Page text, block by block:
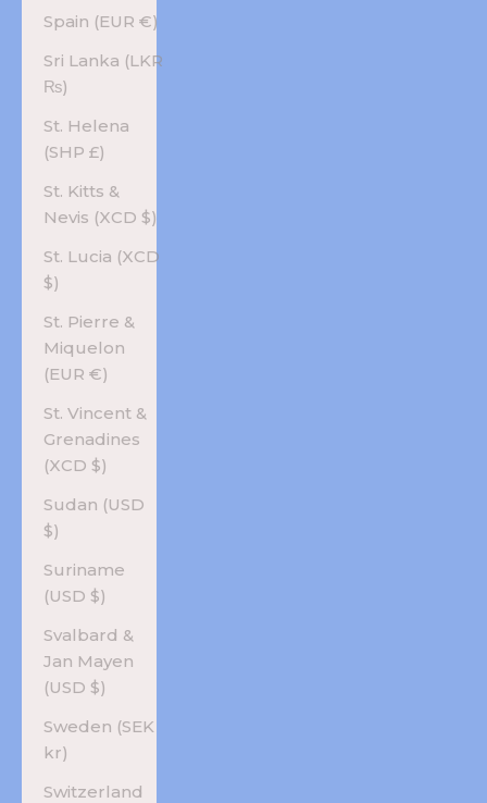
Spain (EUR €)
Sri Lanka (LKR
₨)
St. Helena
(SHP £)
St. Kitts &
Nevis (XCD $)
St. Lucia (XCD
$)
St. Pierre &
Miquelon
(EUR €)
St. Vincent &
Grenadines
(XCD $)
Sudan (USD
$)
Suriname
(USD $)
Svalbard &
Jan Mayen
(USD $)
Sweden (SEK
kr)
Switzerland